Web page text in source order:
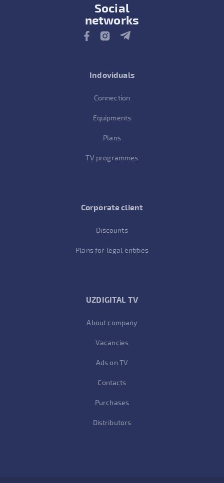
Social
networks
Indoviduals
Connection
Equipments
Plans
TV programmes
Corporate client
Discounts
Plans for legal entities
UZDIGITAL TV
About company
Vacancies
Ads on TV
Contacts
Purchases
Distributors